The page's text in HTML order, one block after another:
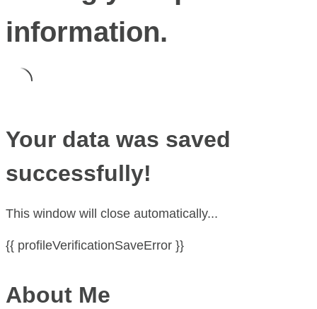
information.
Your data was saved
successfully!
This window will close automatically...
{{ profileVerificationSaveError }}
About Me